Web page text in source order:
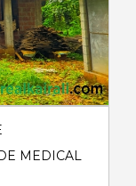
MEDICAL